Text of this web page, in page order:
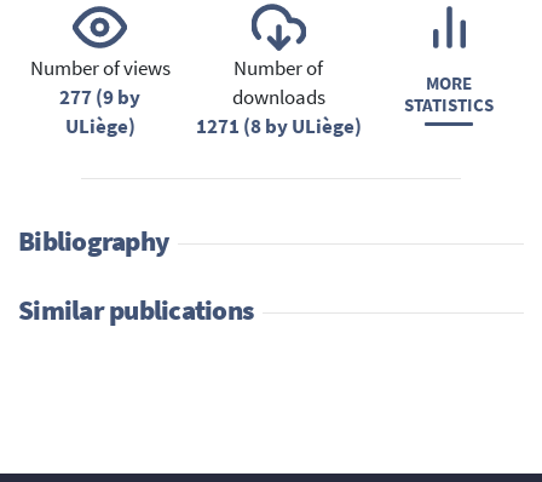
Number of views
277 (9 by
ULiège)
Number of
downloads
1271 (8 by ULiège)
MORE
STATISTICS
Bibliography
Similar publications